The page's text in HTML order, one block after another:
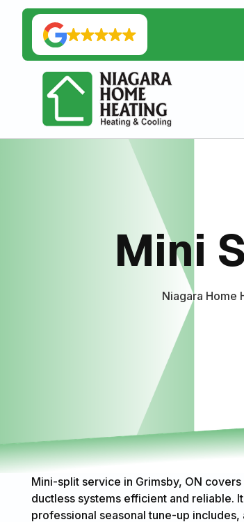
Mini
Niagara Home
Mini-split service in Grimsby, ON
ductless systems efficient and reliable.
professional seasonal tune-up